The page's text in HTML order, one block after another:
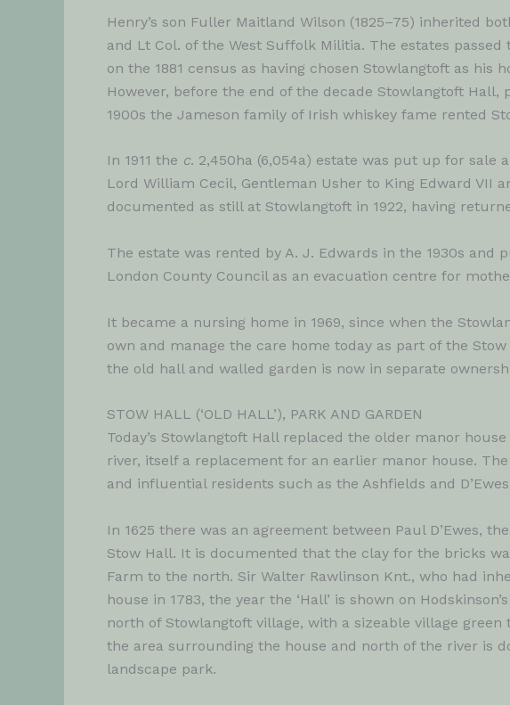
Henry’s son Fuller Maitland Wilson (1825–75) inherited
and Lt Col. of the West Suffolk Militia. The estates
on the 1881 census as having chosen Stowlangtoft as
However, before the end of the decade Stowlangtoft
1900s the Jameson family of Irish whiskey fame rented
In 1911 the c. 2,450ha (6,054a) estate was put up for sale
Lord William Cecil, Gentleman Usher to King Edward VII
documented as still at Stowlangtoft in 1922, having
The estate was rented by A. J. Edwards in the 1930s
London County Council as an evacuation centre for
It became a nursing home in 1969, since when the
own and manage the care home today as part of the
the old hall and walled garden is now in separate
STOW HALL (‘OLD HALL’), PARK AND GARDEN
Today’s Stowlangtoft Hall replaced the older manor
river, itself a replacement for an earlier manor house.
and influential residents such as the Ashfields and
In 1625 there was an agreement between Paul D’Ewes,
Stow Hall. It is documented that the clay for the bricks
Farm to the north. Sir Walter Rawlinson Knt., who had
house in 1783, the year the ‘Hall’ is shown on
north of Stowlangtoft village, with a sizeable village
the area surrounding the house and north of the river is
landscape park.